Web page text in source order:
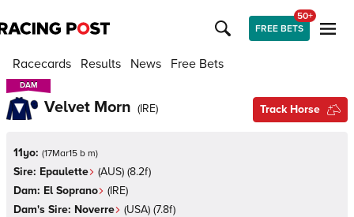
FREE BETS
50+
Racecards Results News Free Bets
DAM
DAM
Velvet Morn (IRE) Track Horse
11yo: (17Mar15 b m)
Sire: Epaulette (AUS) (8.2f)
Dam: El Soprano (IRE)
Dam's Sire: Noverre (USA) (7.8f)